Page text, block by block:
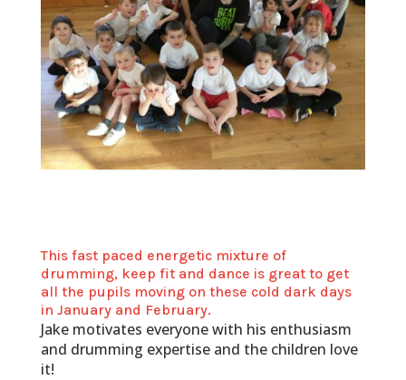
This fast paced energetic mixture of
drumming, keep fit and dance is great to get
all the pupils moving on these cold dark days
in January and February.
Jake motivates everyone with his enthusiasm
and drumming expertise and the children love
it!